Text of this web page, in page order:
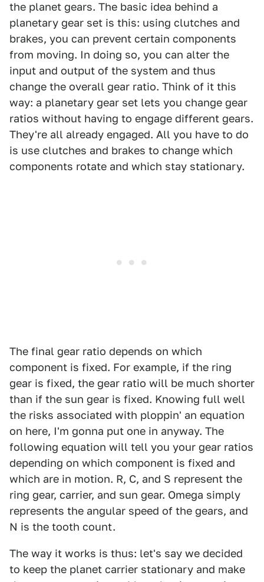
the planet gears. The basic idea behind a
planetary gear set is this: using clutches and
brakes, you can prevent certain components
from moving. In doing so, you can alter the
input and output of the system and thus
change the overall gear ratio. Think of it this
way: a planetary gear set lets you change gear
ratios without having to engage different gears.
They're all already engaged. All you have to do
is use clutches and brakes to change which
components rotate and which stay stationary.
The final gear ratio depends on which
component is fixed. For example, if the ring
gear is fixed, the gear ratio will be much shorter
than if the sun gear is fixed. Knowing full well
the risks associated with ploppin' an equation
on here, I'm gonna put one in anyway. The
following equation will tell you your gear ratios
depending on which component is fixed and
which are in motion. R, C, and S represent the
ring gear, carrier, and sun gear. Omega simply
represents the angular speed of the gears, and
N is the tooth count.
The way it works is thus: let's say we decided
to keep the planet carrier stationary and make